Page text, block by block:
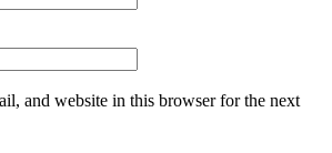
and website in this browser for the next